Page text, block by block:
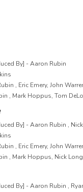
By] - Aaron Rubin
, Eric Emery, John
, Mark Hoppus, Tom
By] - Aaron Rubin ,
, Eric Emery, John
, Mark Hoppus, Nick
By] - Aaron Rubin ,